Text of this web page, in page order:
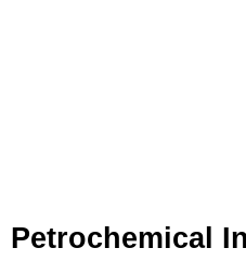
Petrochemical